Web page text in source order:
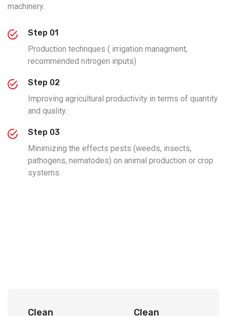
machinery.
Step 01
Production technques ( irrigation managment,
recommended nitrogen inputs)
Step 02
Improving agricultural productivity in terms of quantity
and quality.
Step 03
Minimizing the effects pests (weeds, insects,
pathogens, nematodes) on animal production or crop
systems.
Clean Clean